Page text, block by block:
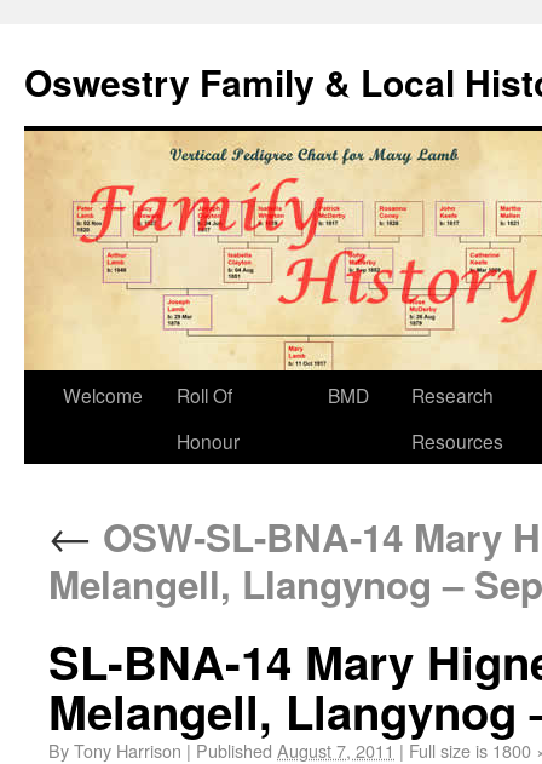
Oswestry Family & Local
Welcome
Roll Of
Honour
BMD
Research
Resources
← OSW-SL-BNA-14 Mary
Melangell, Llangynog –
SL-BNA-14 Mary
Melangell, Llangynog
ByTony Harrison | Published August 7, 2011 | Full size is 1800